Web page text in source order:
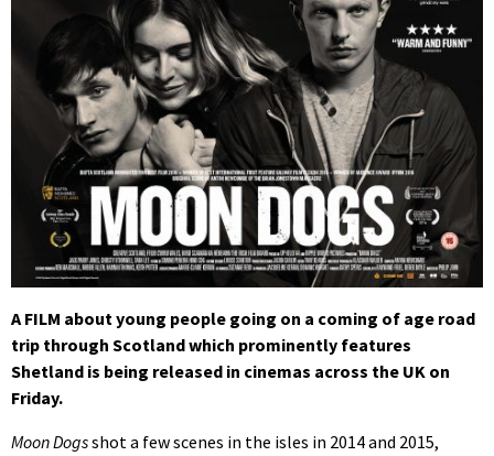
A FILM about young people going on a coming of age road
trip through Scotland which prominently features
Shetland is being released in cinemas across the UK on
Friday.
Moon Dogsshot a few scenes in the isles in 2014 and 2015,